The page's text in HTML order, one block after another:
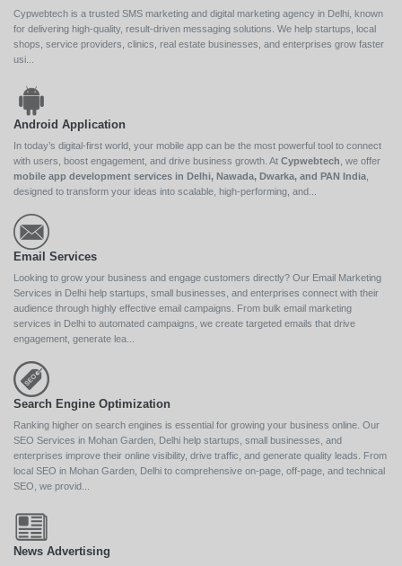
Cypwebtech is a trusted SMS marketing and digital marketing agency in Delhi, known
for delivering high-quality, result-driven messaging solutions. We help startups, local
shops, service providers, clinics, real estate businesses, and enterprises grow faster
usi...
Android Application
In today’s digital-first world, your mobile app can be the most powerful tool to connect
with users, boost engagement, and drive business growth. At Cypwebtech , we offer
mobile app development services in Delhi, Nawada, Dwarka, and PAN India
designed to transform your ideas into scalable, high-performing, and...
Email Services
Looking to grow your business and engage customers directly? Our Email Marketing
Services in Delhi help startups, small businesses, and enterprises connect with their
audience through highly effective email campaigns. From bulk email marketing
services in Delhi to automated campaigns, we create targeted emails that drive
engagement, generate lea...
Search Engine Optimization
Ranking higher on search engines is essential for growing your business online. Our
SEO Services in Mohan Garden, Delhi help startups, small businesses, and
enterprises improve their online visibility, drive traffic, and generate quality leads. From
local SEO in Mohan Garden, Delhi to comprehensive on-page, off-page, and technical
SEO, we provid...
News Advertising